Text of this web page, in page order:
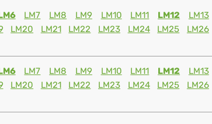
LM7 LM8 LM9 LM10 LM11 LM12
LM13
LM20 LM21 LM22 LM23 LM24 LM25
LM26
LM7 LM8 LM9 LM10 LM11 LM12
LM13
LM20 LM21 LM22 LM23 LM24 LM25
LM26